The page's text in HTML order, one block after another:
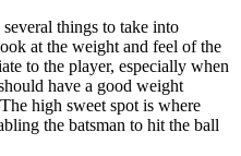
things to take into
at the weight and feel of the
to the player, especially when
have a good weight
high sweet spot is where
the batsman to hit the ball